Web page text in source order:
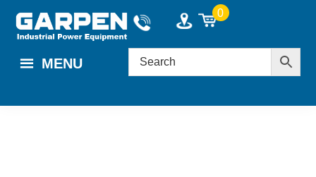
content
0
MENU